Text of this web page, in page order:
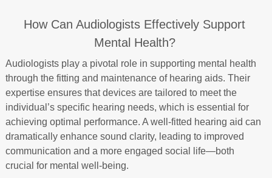
How Can Audiologists Effectively Support
Mental Health?
Audiologists play a pivotal role in supporting mental health
through the fitting and maintenance of hearing aids. Their
expertise ensures that devices are tailored to meet the
individual’s specific hearing needs, which is essential for
achieving optimal performance. A well-fitted hearing aid can
dramatically enhance sound clarity, leading to improved
communication and a more engaged social life—both
crucial for mental well-being.